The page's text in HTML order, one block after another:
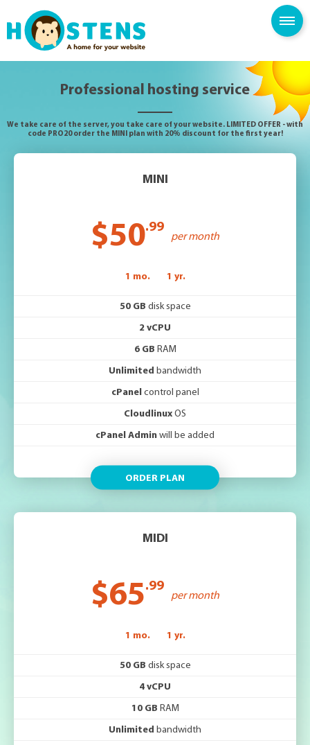
SPAM FILTER
KNOWLEDGE BASE
Professional hosting service
We take care of the server, you take care of your website. LIMITED OFFER - with
code PRO20 order the MINI plan with 20% discount for the first year!
1 mo. 1 yr.
MINI
$50.99
per month
50 GB disk space
2 vCPU
6 GB RAM
Unlimited bandwidth
cPanel control panel
Cloudlinux OS
cPanel Admin will be added
ORDER PLAN
1 mo. 1 yr.
MIDI
$65.99
per month
50 GB disk space
4 vCPU
10 GB RAM
Unlimited bandwidth